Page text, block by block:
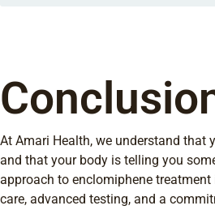
At Amari Health, we understand that
and that your body is telling you
approach to enclomiphene
care, advanced testing, and a